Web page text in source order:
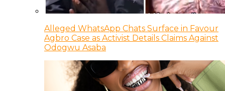
Alleged WhatsApp Chats Surface in Favour
Agbro Case as Activist Details Claims Against
Odogwu Asaba